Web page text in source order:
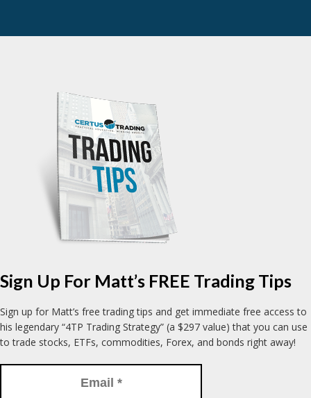
Sign Up For Matt’s FREE Trading Tips
Sign up for Matt’s free trading tips and get immediate free access to
his legendary “4TP Trading Strategy” (a $297 value) that you can use
to trade stocks, ETFs, commodities, Forex, and bonds right away!